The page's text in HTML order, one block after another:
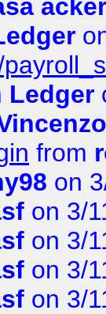
Ledger
from
on
on 3/
on 3/
on 3/
on 3/